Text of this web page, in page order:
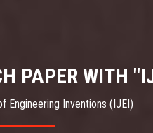
PAPER WITH
Engineering Inventions (IJEI)